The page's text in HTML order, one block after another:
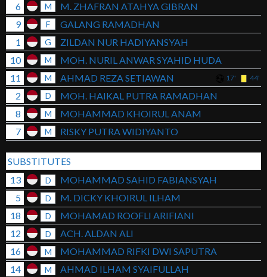
6
M
M. ZHAFRAN ATAHYA GIBRAN
9
F
GALANG RAMADHAN
1
G
ZILDAN NUR HADIYANSYAH
10
M
MOH. NURIL ANWAR SYAHID HUDA
11
M AHMAD REZA SETIAWAN 17' 44'
2 D
MOH. HAIKAL PUTRA RAMADHAN
8
M
MOHAMMAD KHOIRUL ANAM
7
M RISKY PUTRA WIDIYANTO
SUBSTITUTES
13
D
MOHAMMAD SAHID FABIANSYAH
5
D
M. DICKY KHOIRUL ILHAM
18
D
MOHAMAD ROOFLI ARIFIANI
12
D
ACH. ALDAN ALI
16
M
MOHAMMAD RIFKI DWI SAPUTRA
14
M
AHMAD ILHAM SYAIFULLAH